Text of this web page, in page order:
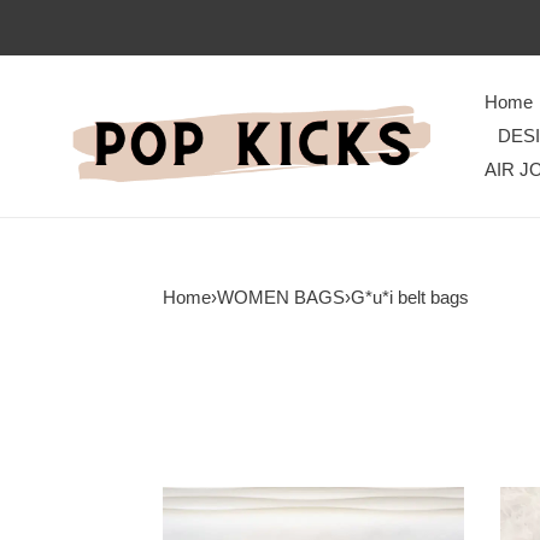
Home
AIR
Home›WOMEN BAGS›G*u*i belt bags
G*u*i